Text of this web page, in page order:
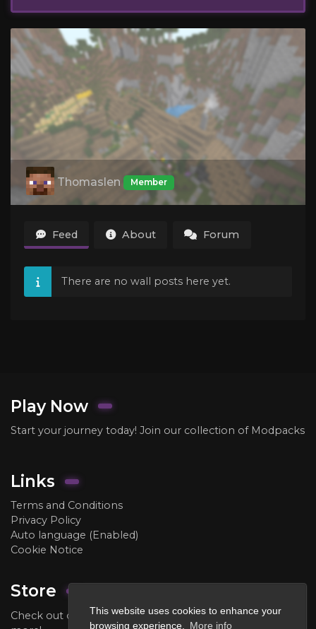
This website uses cookies to enhance your
browsing experience.
More info
Thomaslen Member
Feed About Forum
There are no wall posts here yet.
Play Now
Start your journey today! Join our collection of Modpacks
Links
Terms and Conditions
Privacy Policy
Auto language (Enabled)
Cookie Notice
Store
Check out our store to purchase ranks, crate keys, and